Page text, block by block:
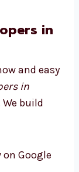
known
and
We